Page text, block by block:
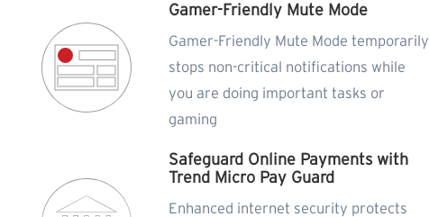
Gamer-Friendly Mute Mode
Gamer-Friendly Mute Mode temporarily
stops non-critical notifications while
you are doing important tasks or
gaming
Safeguard Online Payments with
Trend Micro Pay Guard
Enhanced internet security protects